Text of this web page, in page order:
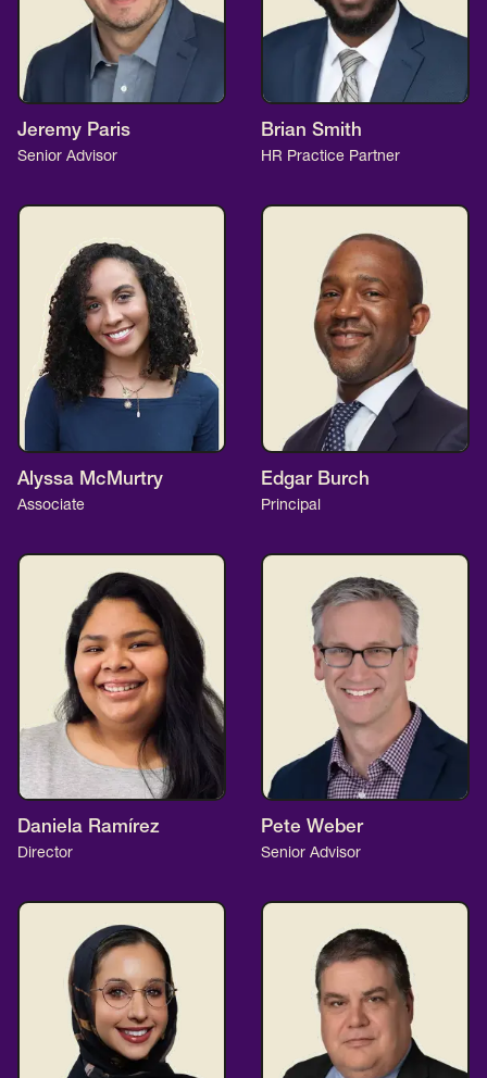
Jeremy Paris
Senior Advisor
Brian Smith
HR Practice Partner
Alyssa McMurtry
Associate
Edgar Burch
Principal
Daniela Ramírez
Director
Pete Weber
Senior Advisor